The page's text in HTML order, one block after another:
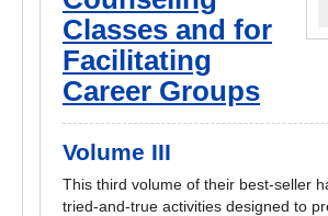
Classes and for
Facilitating
Career Groups
Volume III
This third volume of their best-seller
tried-and-true activities designed to